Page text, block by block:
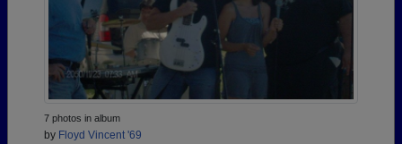
7 photos in album
by Floyd Vincent '69